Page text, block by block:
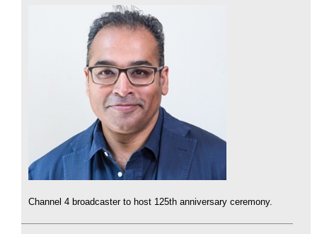
Channel 4 broadcaster to host 125th anniversary ceremony.